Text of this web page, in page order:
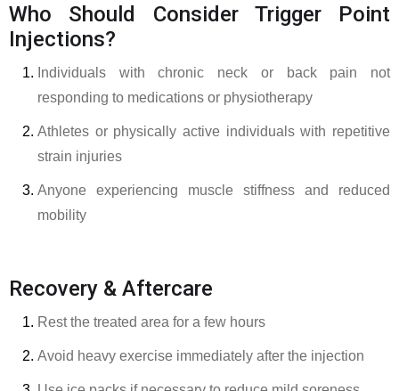
Who Should Consider Trigger Point
Injections?
Individuals with chronic neck or back pain not
responding to medications or physiotherapy
Athletes or physically active individuals with repetitive
strain injuries
Anyone experiencing muscle stiffness and reduced
mobility
Recovery & Aftercare
Rest the treated area for a few hours
Avoid heavy exercise immediately after the injection